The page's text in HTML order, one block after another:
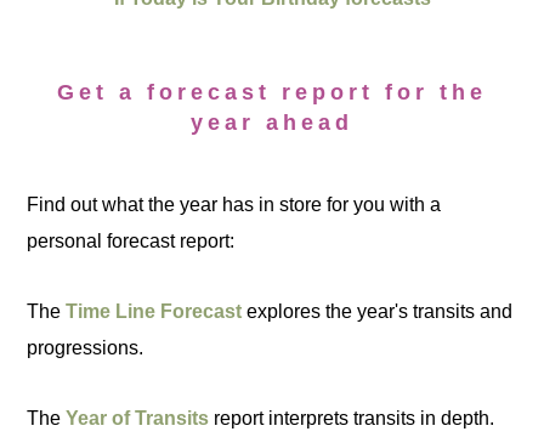
Get a forecast report for the
year ahead
Find out what the year has in store for you with a
personal forecast report:
TheTime Line Forecast explores the year's transits and
progressions.
TheYear of Transits report interprets transits in depth.